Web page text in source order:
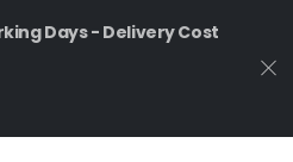
Days - Delivery Cost